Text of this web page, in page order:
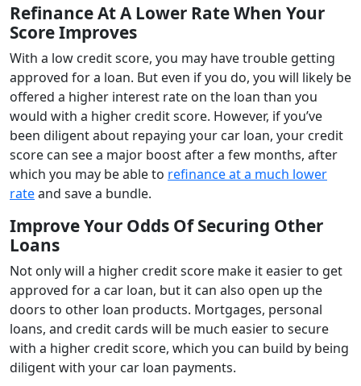
Refinance At A Lower Rate When Your
Score Improves
With a low credit score, you may have trouble getting
approved for a loan. But even if you do, you will likely be
offered a higher interest rate on the loan than you
would with a higher credit score. However, if you’ve
been diligent about repaying your car loan, your credit
score can see a major boost after a few months, after
which you may be able to refinance at a much lower
rateand save a bundle.
Improve Your Odds Of Securing Other
Loans
Not only will a higher credit score make it easier to get
approved for a car loan, but it can also open up the
doors to other loan products. Mortgages, personal
loans, and credit cards will be much easier to secure
with a higher credit score, which you can build by being
diligent with your car loan payments.